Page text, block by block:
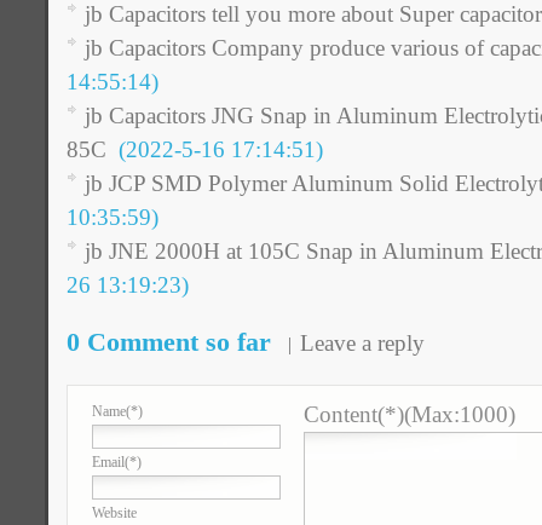
jb Capacitors tell you more about Super
jb Capacitors Company produce various of
14:55:14)
jb Capacitors JNG Snap in Aluminum
85C (2022-5-16 17:14:51)
jb JCP SMD Polymer Aluminum Solid
10:35:59)
jb JNE 2000H at 105C Snap in Aluminum
26 13:19:23)
0 Comment so far Leave a reply
Name(*)
Email(*)
Website
Content(*)(Max:1000)